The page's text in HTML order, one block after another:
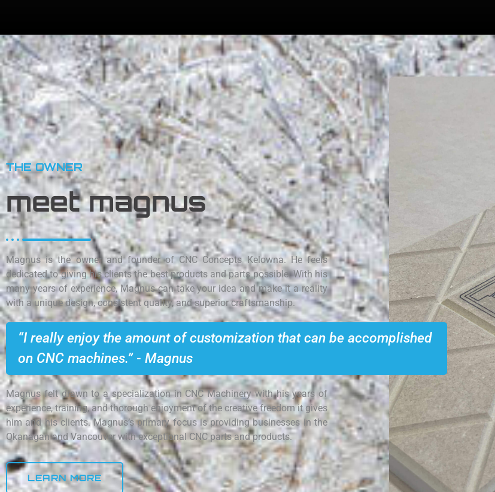
THE OWNER
meetmagnus
Magnus is the owner and founder of CNC Concepts Kelowna. He feels
dedicated to giving his clients the best products and parts possible. With his
many years of experience, Magnus can take your idea and make it a reality
with a unique design, consistent quality, and superior craftsmanship.
“I really enjoy the amount of customization that can be accomplished
on CNC machines.” - Magnus
Magnus felt drawn to a specialization in CNC Machinery with his years of
experience, training, and thorough enjoyment of the creative freedom it gives
him and his clients. Magnus’s primary focus is providing businesses in the
Okanagan and Vancouver with exceptional CNC parts and products.
LEARN MORE